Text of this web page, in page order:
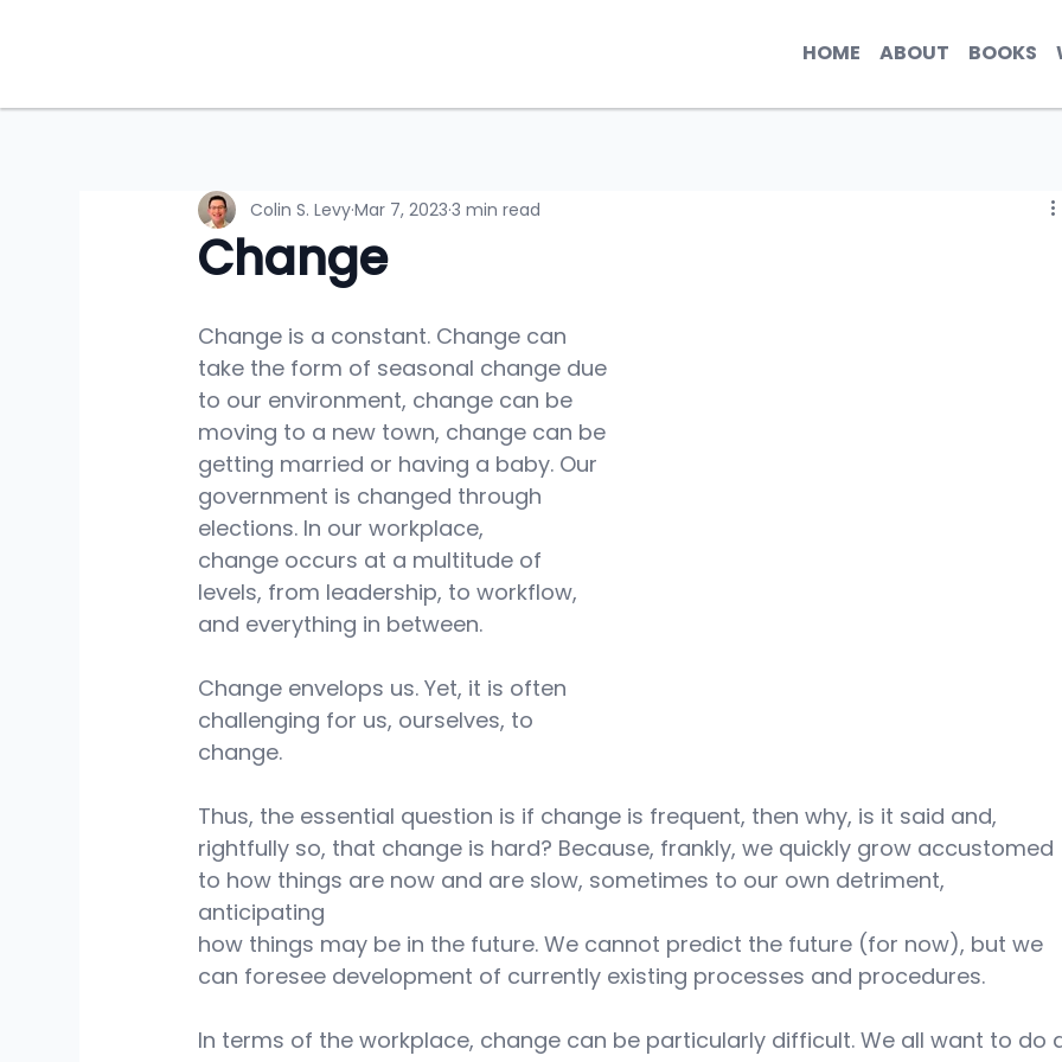
HOME ABOUT BOOKS
Change
Colin S. LevyMar 7, 2023 3 min read
Change is a constant. Change can
take the form of seasonal change due
to our environment, change can be
moving to a new town, change can be
getting married or having a baby. Our
government is changed through
elections. In our workplace,
change occurs at a multitude of
levels, from leadership, to workflow,
and everything in between.
Change envelops us. Yet, it is often
challenging for us, ourselves, to
change.
Thus, the essential question is if change is frequent, then why, is it said and,
rightfully so, that change is hard? Because, frankly, we quickly grow accustomed
to how things are now and are slow, sometimes to our own detriment,
anticipating
how things may be in the future. We cannot predict the future (for now), but we
can foresee development of currently existing processes and procedures.
In terms of the workplace, change can be particularly difficult. We all want to do